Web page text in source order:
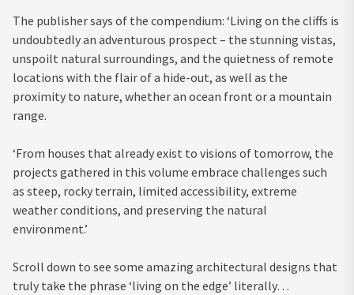
The publisher says of the compendium: ‘Living on the cliffs is
undoubtedly an adventurous prospect – the stunning vistas,
unspoilt natural surroundings, and the quietness of remote
locations with the flair of a hide-out, as well as the
proximity to nature, whether an ocean front or a mountain
range.
‘From houses that already exist to visions of tomorrow, the
projects gathered in this volume embrace challenges such
as steep, rocky terrain, limited accessibility, extreme
weather conditions, and preserving the natural
environment.’
Scroll down to see some amazing architectural designs that
truly take the phrase ‘living on the edge’ literally…